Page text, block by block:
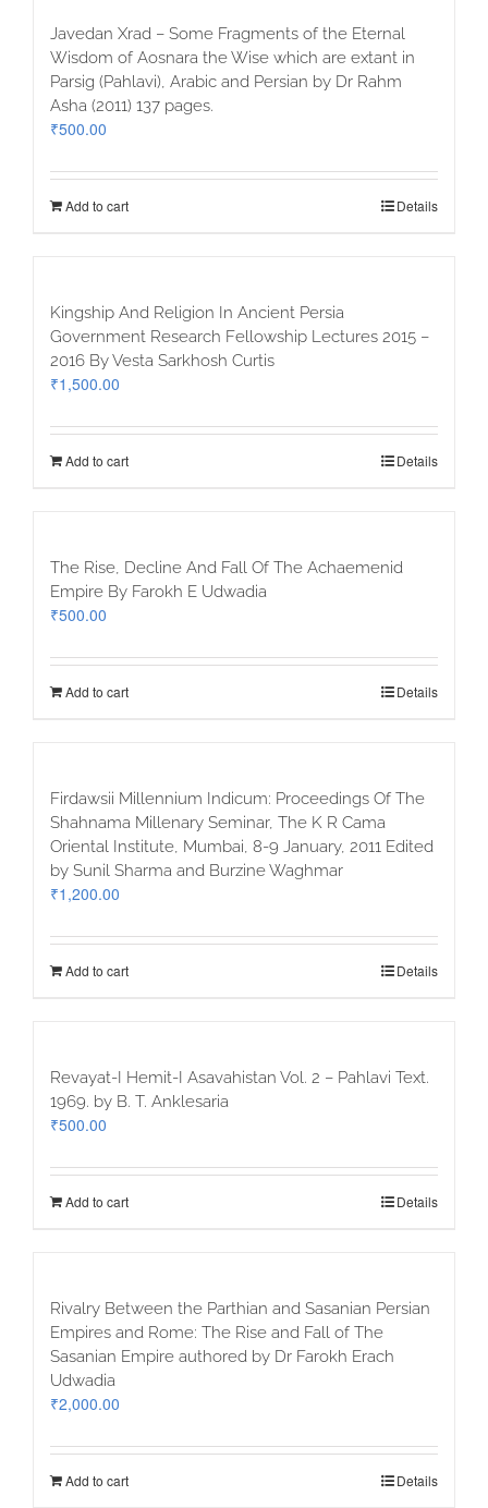
Javedan Xrad – Some Fragments of the Eternal
Wisdom of Aosnara the Wise which are extant in
Parsig (Pahlavi), Arabic and Persian by Dr Rahm
Asha (2011) 137 pages.
₹500.00
Add to cart Details
Kingship And Religion In Ancient Persia
Government Research Fellowship Lectures 2015 –
2016 By Vesta Sarkhosh Curtis
₹1,500.00
Add to cart Details
The Rise, Decline And Fall Of The Achaemenid
Empire By Farokh E Udwadia
₹500.00
Add to cart Details
Firdawsii Millennium Indicum: Proceedings Of The
Shahnama Millenary Seminar, The K R Cama
Oriental Institute, Mumbai, 8-9 January, 2011 Edited
by Sunil Sharma and Burzine Waghmar
₹1,200.00
Add to cart Details
Revayat-I Hemit-I Asavahistan Vol. 2 – Pahlavi Text.
1969. by B. T. Anklesaria
₹500.00
Add to cart Details
Rivalry Between the Parthian and Sasanian Persian
Empires and Rome: The Rise and Fall of The
Sasanian Empire authored by Dr Farokh Erach
Udwadia
₹2,000.00
Add to cart Details